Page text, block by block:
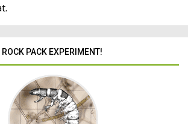
ROCK PACK EXPERIMENT!